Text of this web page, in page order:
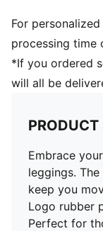
For
processing time
*If you ordered
will all be
PRODUCT
Embrace
leggings.
keep you
Logo rubber
Perfect for